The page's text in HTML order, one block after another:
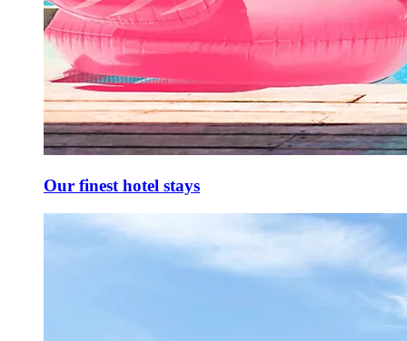
Our finest hotel stays